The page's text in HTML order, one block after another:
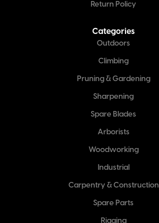
Return Policy
Categories
Outdoors
Climbing
Pruning & Gardening
Sharpening
Spare Blades
Arborists
Woodworking
Industrial
Carpentry & Construction
Spare Parts
Rigging